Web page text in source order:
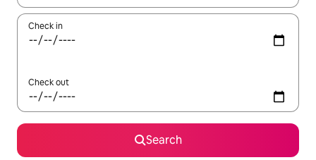
Check in
Check out
Search